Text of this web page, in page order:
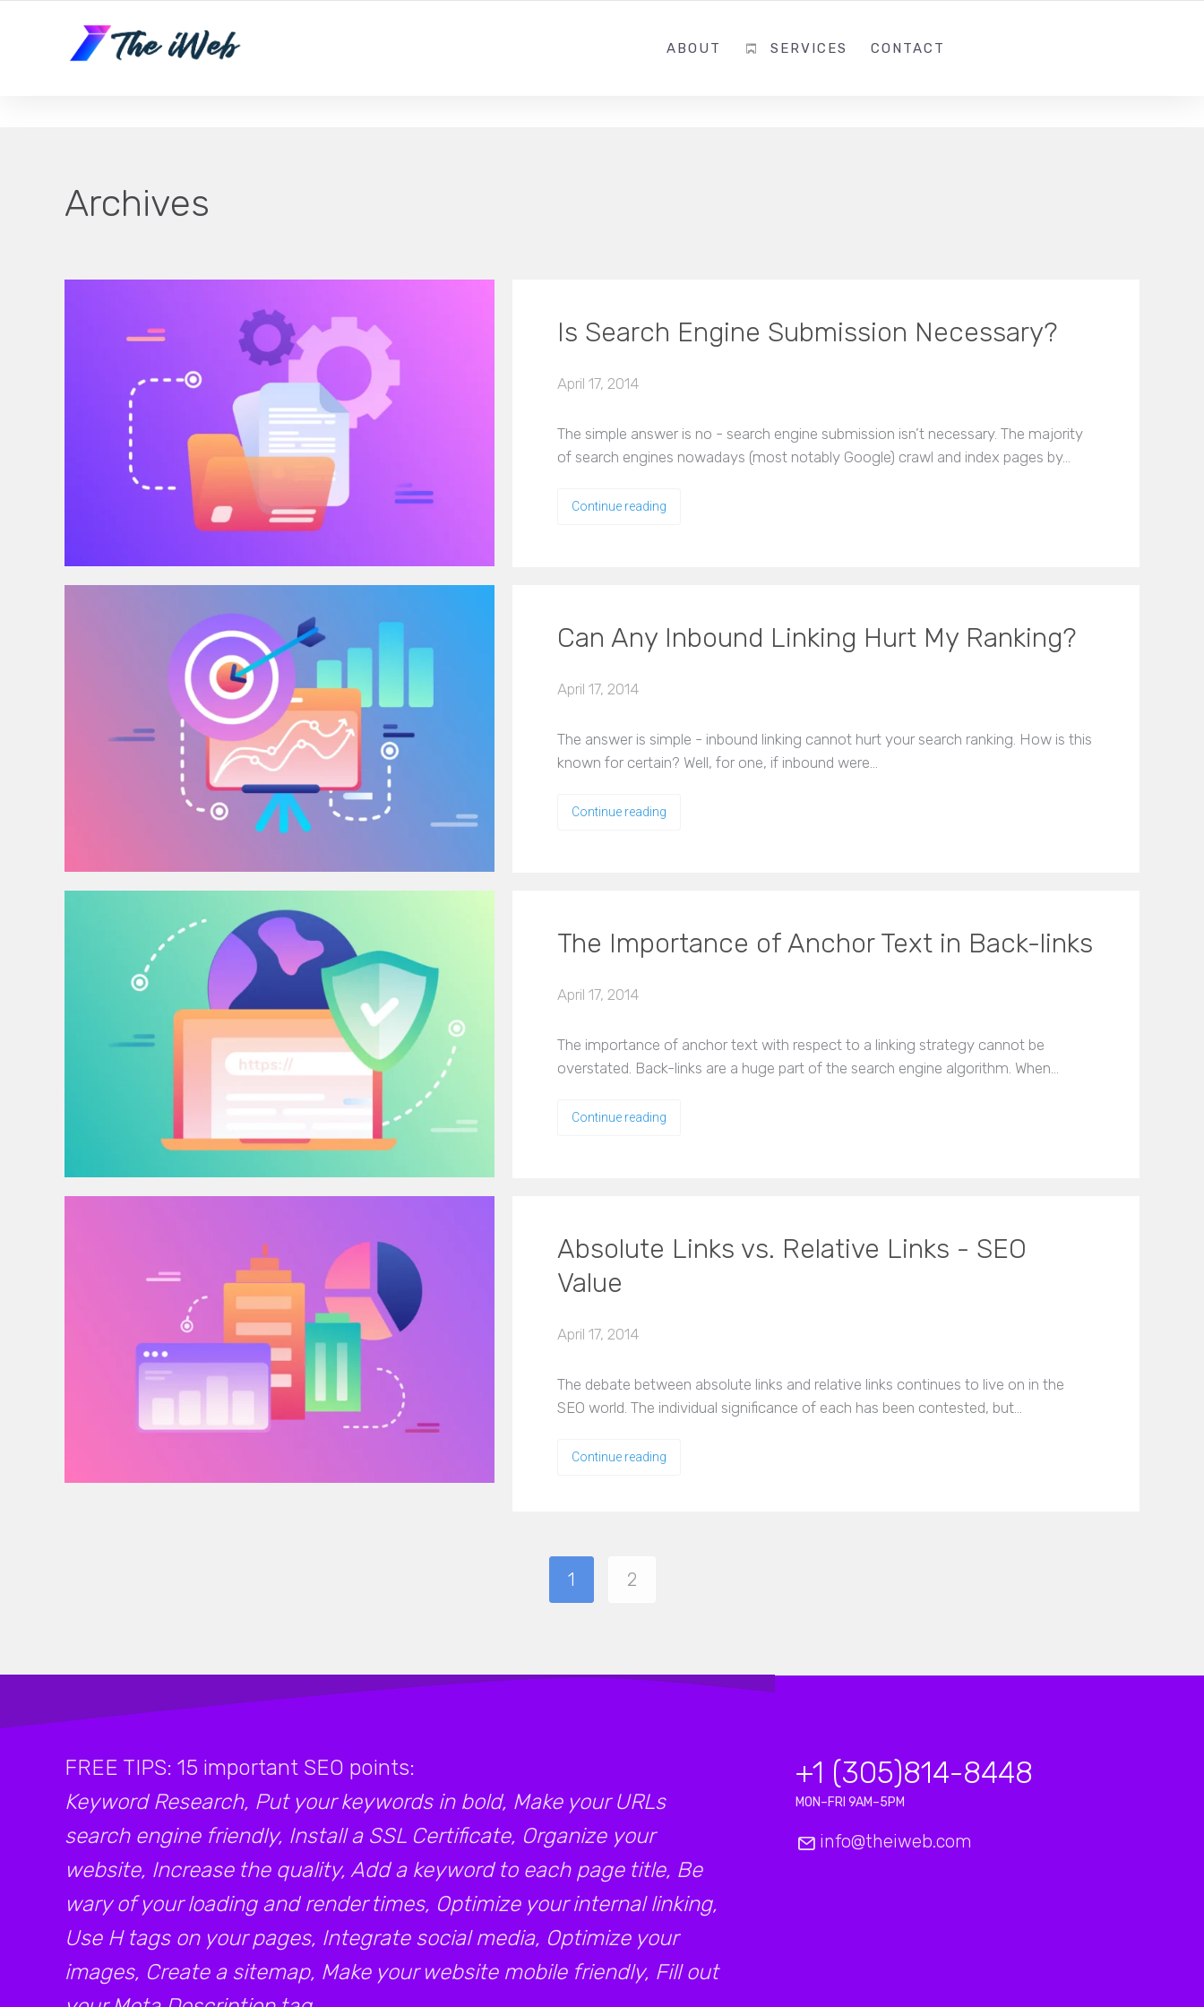
ABOUT SERVICES CONTACT
Archives
Is Search Engine Submission Necessary?
April 17, 2014
The simple answer is no - search engine submission isn’t necessary. The majority
of search engines nowadays (most notably Google) crawl and index pages by…
Continue reading
Can Any Inbound Linking Hurt My Ranking?
April 17, 2014
The answer is simple - inbound linking cannot hurt your search ranking. How is this
known for certain? Well, for one, if inbound were…
Continue reading
The Importance of Anchor Text in Back-links
April 17, 2014
The importance of anchor text with respect to a linking strategy cannot be
overstated. Back-links are a huge part of the search engine algorithm. When…
Continue reading
Absolute Links vs. Relative Links - SEO
Value
April 17, 2014
The debate between absolute links and relative links continues to live on in the
SEO world. The individual significance of each has been contested, but…
Continue reading
1 2
FREE TIPS: 15 important SEO points:
Keyword Research, Put your keywords in bold, Make your URLs
search engine friendly, Install a SSL Certificate, Organize your
website, Increase the quality, Add a keyword to each page title, Be
wary of your loading and render times, Optimize your internal linking,
Use H tags on your pages, Integrate social media, Optimize your
images, Create a sitemap, Make your website mobile friendly, Fill out
+1 (305)814-8448
MON–FRI 9AM–5PM
info@theiweb.com